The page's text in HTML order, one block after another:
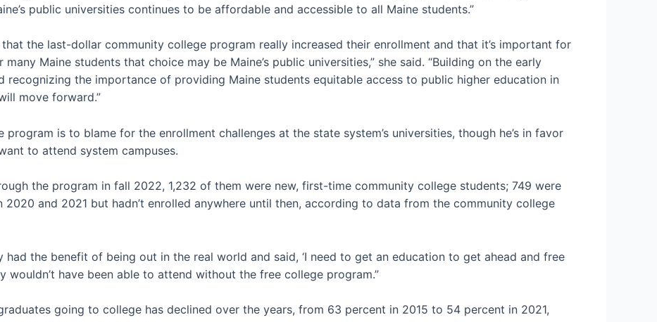
public universities continues to be affordable and accessible to all Maine students.”
the last-dollar community college program really increased their enrollment and that it’s important for
Maine students that choice may be Maine’s public universities,” she said. “Building on the early
recognizing the importance of providing Maine students equitable access to public higher education in
move forward.”
program is to blame for the enrollment challenges at the state system’s universities, though he’s in favor
to attend system campuses.
the program in fall 2022, 1,232 of them were new, first-time community college students; 749 were
and 2021 but hadn’t enrolled anywhere until then, according to data from the community college
had the benefit of being out in the real world and said, ‘I need to get an education to get ahead and free
wouldn’t have been able to attend without the free college program.”
going to college has declined over the years, from 63 percent in 2015 to 54 percent in 2021,